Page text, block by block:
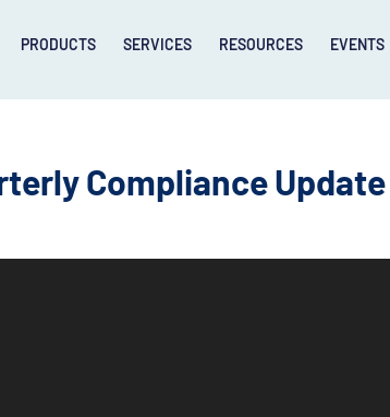
PRODUCTS SERVICES RESOURCES EVENTS
Compliance Update